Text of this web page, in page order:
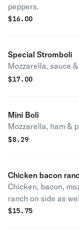
peppers.
$16.00
Special Stromboli
Mozzarella, sauce
$17.00
Mini Boli
Mozzarella, ham &
$8.29
Chicken bacon
Chicken, bacon,
ranch on side as
$15.75